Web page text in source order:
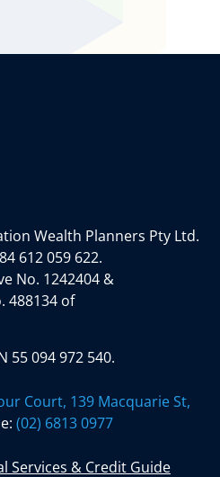
Wealth Planners Pty Ltd.
612 059 622.
No. 1242404 &
488134 of
55 094 972 540.
Court, 139 Macquarie St,
(02) 6813 0977
Services & Credit Guide